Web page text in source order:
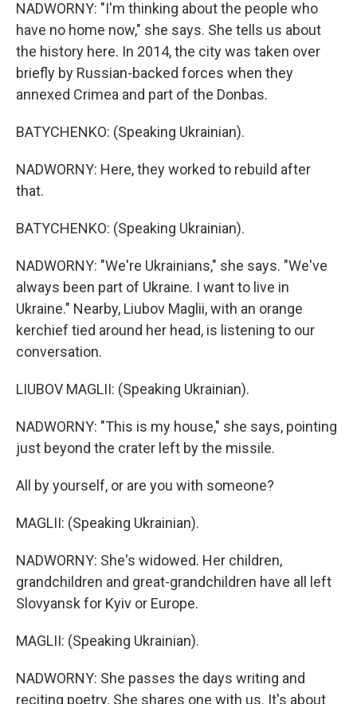
NADWORNY: "I'm thinking about the people who
have no home now," she says. She tells us about
the history here. In 2014, the city was taken over
briefly by Russian-backed forces when they
annexed Crimea and part of the Donbas.
BATYCHENKO: (Speaking Ukrainian).
NADWORNY: Here, they worked to rebuild after
that.
BATYCHENKO: (Speaking Ukrainian).
NADWORNY: "We're Ukrainians," she says. "We've
always been part of Ukraine. I want to live in
Ukraine." Nearby, Liubov Maglii, with an orange
kerchief tied around her head, is listening to our
conversation.
LIUBOV MAGLII: (Speaking Ukrainian).
NADWORNY: "This is my house," she says, pointing
just beyond the crater left by the missile.
All by yourself, or are you with someone?
MAGLII: (Speaking Ukrainian).
NADWORNY: She's widowed. Her children,
grandchildren and great-grandchildren have all left
Slovyansk for Kyiv or Europe.
MAGLII: (Speaking Ukrainian).
NADWORNY: She passes the days writing and
reciting poetry. She shares one with us. It's about